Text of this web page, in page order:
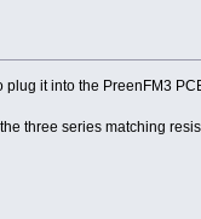
it into the PreenFM3
three series matching